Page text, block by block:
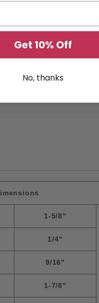
1-5/8"
1/4"
9/16"
1-7/8"
Get 10% Off
No, thanks